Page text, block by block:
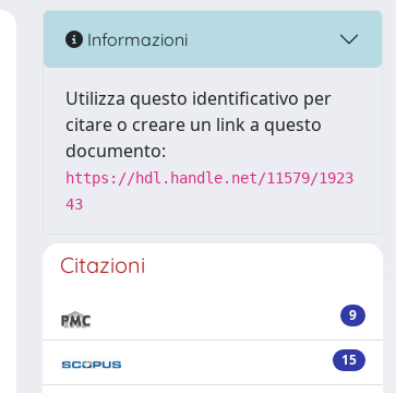
Informazioni
Utilizza questo identificativo per
citare o creare un link a questo
documento:
https://hdl.handle.net/11579/1923
43
Citazioni
9
15